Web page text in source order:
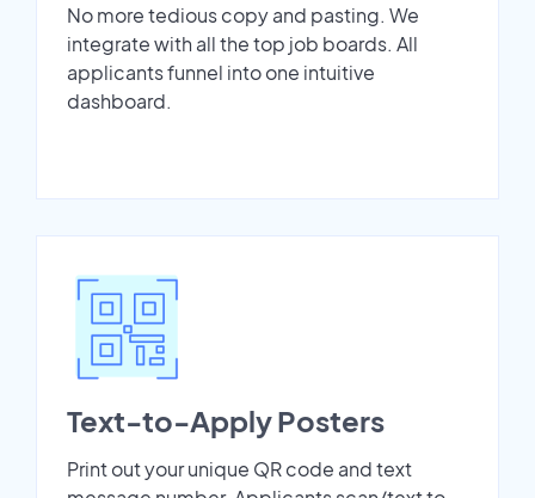
No more tedious copy and pasting. We
integrate with all the top job boards. All
applicants funnel into one intuitive
dashboard.
Text-to-Apply Posters
Print out your unique QR code and text